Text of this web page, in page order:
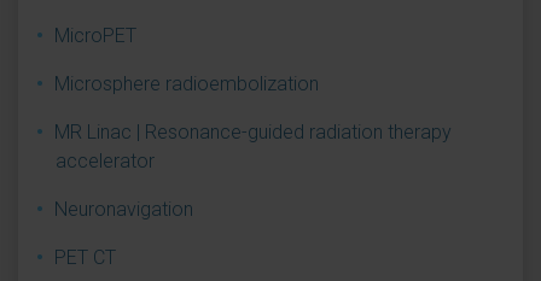
MicroPET
Microsphere radioembolization
MR Linac | Resonance-guided radiation therapy
accelerator
Neuronavigation
PET CT